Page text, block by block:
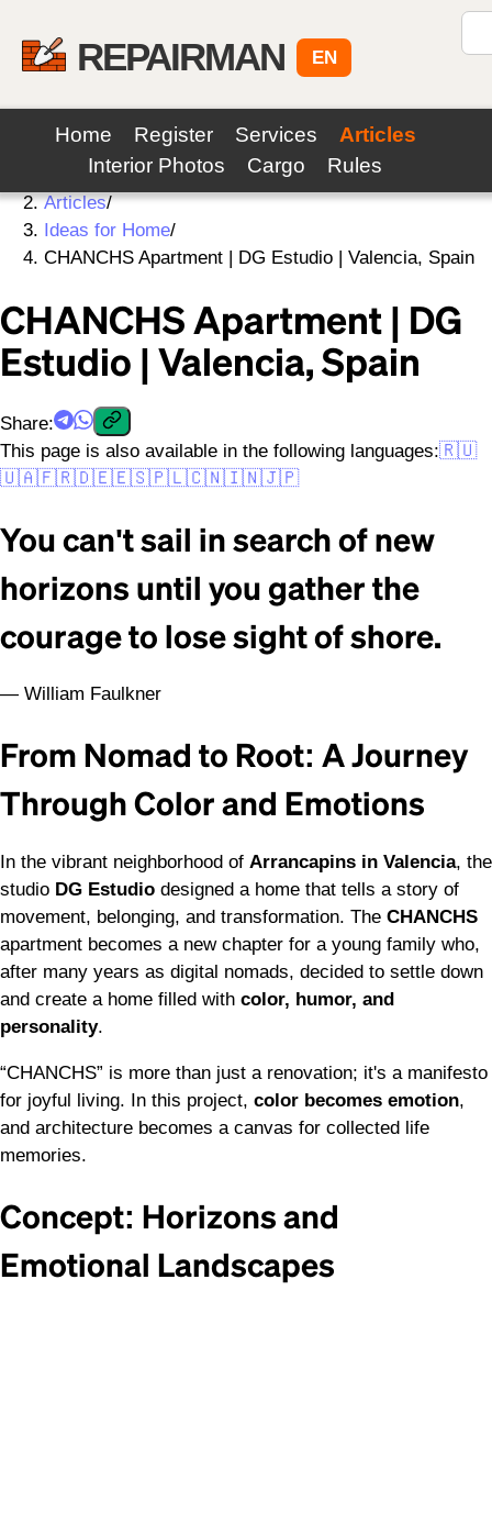
REPAIRMAN EN
Home Register Services
Articles
Interior Photos
Cargo Rules
Home/
Articles/
Ideas for Home/
CHANCHS Apartment | DG Estudio | Valencia, Spain
CHANCHS Apartment | DG
Estudio | Valencia, Spain
Share:
This page is also available in the following languages:🇷🇺
🇺🇦🇫🇷🇩🇪🇪🇸🇵🇱🇨🇳🇮🇳🇯🇵
You can't sail in search of new
horizons until you gather the
courage to lose sight of shore.
— William Faulkner
From Nomad to Root: A Journey
Through Color and Emotions
In the vibrant neighborhood of Arrancapins in Valencia, the
studio DG Estudio designed a home that tells a story of
movement, belonging, and transformation. The CHANCHS
apartment becomes a new chapter for a young family who,
after many years as digital nomads, decided to settle down
and create a home filled with color, humor, and
personality.
“CHANCHS” is more than just a renovation; it's a manifesto
for joyful living. In this project, color becomes emotion,
and architecture becomes a canvas for collected life
memories.
Concept: Horizons and
Emotional Landscapes